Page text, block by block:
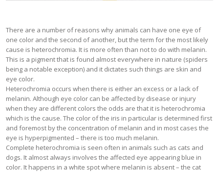
There are a number of reasons why animals can have one eye of
one color and the second of another, but the term for the most likely
cause is heterochromia. It is more often than not to do with melanin.
This is a pigment that is found almost everywhere in nature (spiders
being a notable exception) and it dictates such things are skin and
eye color.
Heterochromia occurs when there is either an excess or a lack of
melanin. Although eye color can be affected by disease or injury
when they are different colors the odds are that it is heterochromia
which is the cause. The color of the iris in particular is determined first
and foremost by the concentration of melanin and in most cases the
eye is hyperpigmented – there is too much melanin.
Complete heterochromia is seen often in animals such as cats and
dogs. It almost always involves the affected eye appearing blue in
color. It happens in a white spot where melanin is absent – the cat